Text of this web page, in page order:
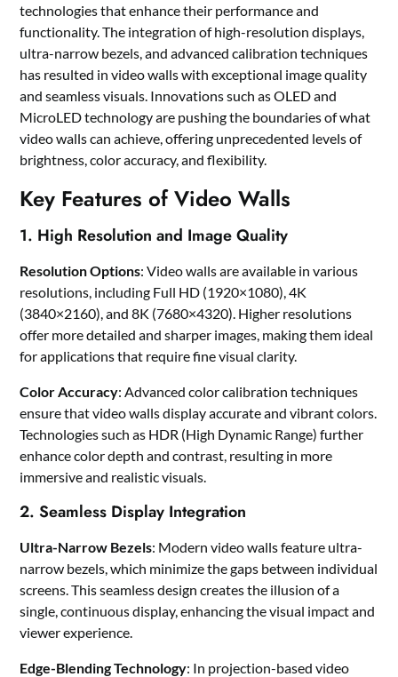
technologies that enhance their performance and
functionality. The integration of high-resolution displays,
ultra-narrow bezels, and advanced calibration techniques
has resulted in video walls with exceptional image quality
and seamless visuals. Innovations such as OLED and
MicroLED technology are pushing the boundaries of what
video walls can achieve, offering unprecedented levels of
brightness, color accuracy, and flexibility.
Key Features of Video Walls
1. High Resolution and Image Quality
Resolution Options: Video walls are available in various
resolutions, including Full HD (1920×1080), 4K
(3840×2160), and 8K (7680×4320). Higher resolutions
offer more detailed and sharper images, making them ideal
for applications that require fine visual clarity.
Color Accuracy: Advanced color calibration techniques
ensure that video walls display accurate and vibrant colors.
Technologies such as HDR (High Dynamic Range) further
enhance color depth and contrast, resulting in more
immersive and realistic visuals.
2. Seamless Display Integration
Ultra-Narrow Bezels: Modern video walls feature ultra-
narrow bezels, which minimize the gaps between individual
screens. This seamless design creates the illusion of a
single, continuous display, enhancing the visual impact and
viewer experience.
Edge-Blending Technology: In projection-based video